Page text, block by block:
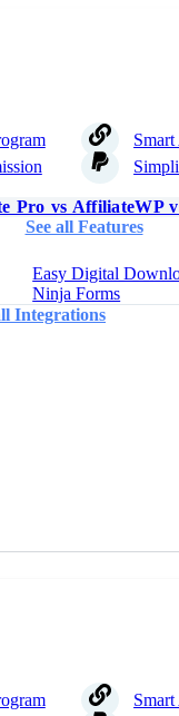
Pro vs AffiliateWP
See all Features
Easy Digital
Ninja Forms
Integrations